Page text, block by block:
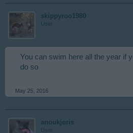
skippyroo1980
User
You can swim here all the year if
do so
May 25, 2016
anoukjoris
User